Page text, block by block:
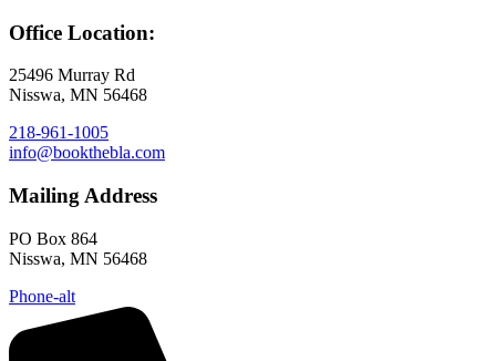
Office Location:
25496 Murray Rd
Nisswa, MN 56468
218-961-1005
info@bookthebla.com
Mailing Address
PO Box 864
Nisswa, MN 56468
Phone-alt